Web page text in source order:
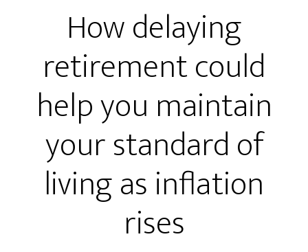
How delaying
retirement could
help you maintain
your standard of
living as inflation
rises